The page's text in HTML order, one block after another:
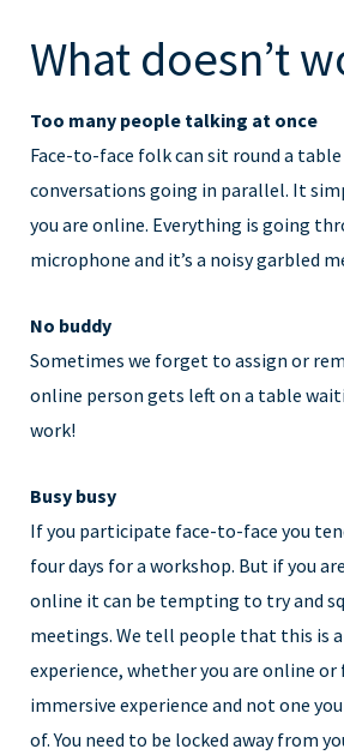
What doesn’t
Too many people talking at once
Face-to-face folk can sit round a
conversations going in parallel. It
you are online. Everything is going
microphone and it’s a noisy garbled
No buddy
Sometimes we forget to assign or
online person gets left on a table
work!
Busy busy
If you participate face-to-face you
four days for a workshop. But if you
online it can be tempting to try and
meetings. We tell people that this is
experience, whether you are online or
immersive experience and not one
of. You need to be locked away from